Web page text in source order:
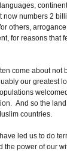
numbers 2
others,
for reasons
come about
our greatest
And so the
countries.
led us to do
power of our